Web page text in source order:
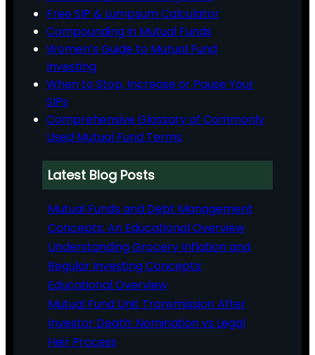
Free SIP & Lumpsum Calculator
Compounding in Mutual Funds
Women’s Guide to Mutual Fund
Investing
When to Stop, Increase or Pause Your
SIPs
Comprehensive Glossary of Commonly
Used Mutual Fund Terms
Latest Blog Posts
Mutual Funds and Debt Management
Concepts: An Educational Overview
Understanding Grocery Inflation and
Regular Investing Concepts:
Educational Overview
Mutual Fund Unit Transmission After
Investor Death: Nomination vs Legal
Heir Process